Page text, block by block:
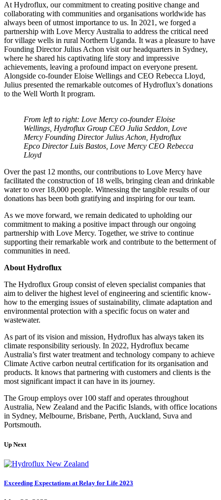
At Hydroflux, our commitment to creating positive change and
collaborating with communities and organisations worldwide has
always been of utmost importance to us. In 2021, we forged a
partnership with Love Mercy Australia to address the critical need
for village wells in rural Northern Uganda. It was a pleasure to have
Founding Director Julius Achon visit our headquarters in Sydney,
where he shared his captivating life story and impressive
achievements, leaving a profound impact on everyone present.
Alongside co-founder Eloise Wellings and CEO Rebecca Lloyd,
Julius presented the remarkable outcomes of Hydroflux’s donations
to the Well Worth It program.
From left to right: Love Mercy co-founder Eloise
Wellings, Hydroflux Group CEO Julia Seddon, Love
Mercy Founding Director Julius Achon, Hydroflux
Epco Director Luis Bastos, Love Mercy CEO Rebecca
Lloyd
Over the past 12 months, our contributions to Love Mercy have
facilitated the construction of 18 wells, bringing clean and drinkable
water to over 18,000 people. Witnessing the tangible results of our
donations has been both gratifying and inspiring for our team.
As we move forward, we remain dedicated to upholding our
commitment to making a positive impact through our ongoing
partnership with Love Mercy. Together, we strive to continue
supporting their remarkable work and contribute to the betterment of
communities in need.
About Hydroflux
The Hydroflux Group consist of eleven specialist companies that
aim to deliver the highest level of engineering and scientific know-
how to the emerging issues of sustainability, climate adaptation and
environmental protection with a specific focus on water and
wastewater.
As part of its vision and mission, Hydroflux has always taken its
climate responsibility seriously. In 2022, Hydroflux became
Australia’s first water treatment and technology company to achieve
Climate Active carbon neutral certification for its organisation and
products. It knows that partnering with customers and clients is the
most significant impact it can have in its journey.
The Group employs over 100 staff and operates throughout
Australia, New Zealand and the Pacific Islands, with office locations
in Sydney, Melbourne, Brisbane, Perth, Auckland, Suva and
Portsmouth.
Up Next
Exceeding Expectations at Relay for Life 2023